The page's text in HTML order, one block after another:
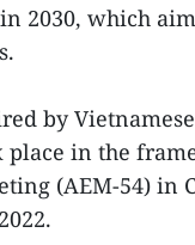
2030, which
by
in the
(AEM-54) in